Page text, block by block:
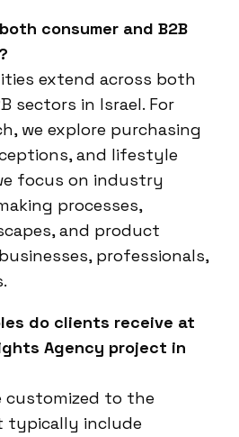
consumer and B2B
extend across both
sectors in Israel. For
we explore purchasing
and lifestyle
focus on industry
processes,
and product
professionals,
do clients receive at
Agency project in
customized to the
typically include